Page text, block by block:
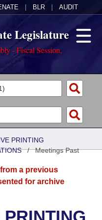
BLR AUDIT
Legislature
- Fiscal Session,
PRINTING
/Meetings Past
a previous
for archive